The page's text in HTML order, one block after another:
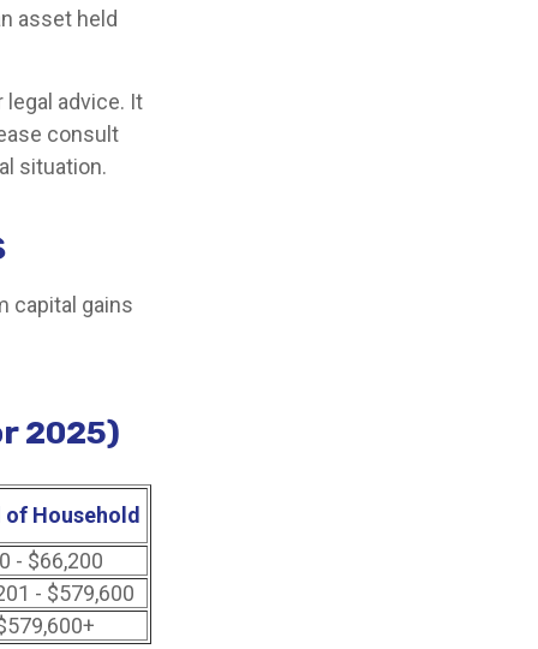
asset held
advice. It
consult
situation.
capital gains
2025)
of Household
- $66,200
- $579,600